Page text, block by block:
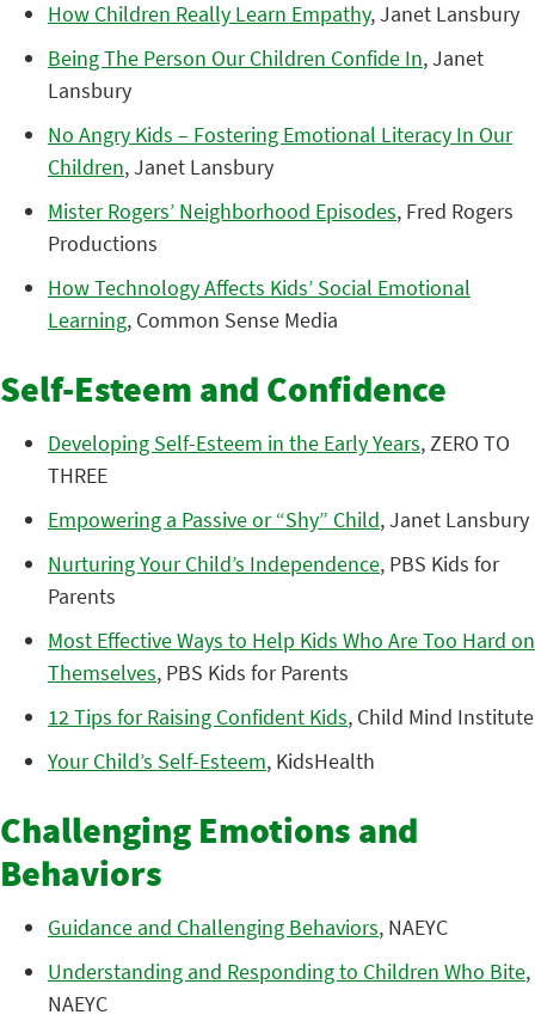
How Children Really Learn Empathy, Janet Lansbury
Being The Person Our Children Confide In, Janet
Lansbury
No Angry Kids – Fostering Emotional Literacy In Our
Children, Janet Lansbury
Mister Rogers’ Neighborhood Episodes, Fred Rogers
Productions
How Technology Affects Kids’ Social Emotional
Learning, Common Sense Media
Self-Esteem and Confidence
Developing Self-Esteem in the Early Years, ZERO TO
THREE
Empowering a Passive or “Shy” Child, Janet Lansbury
Nurturing Your Child’s Independence, PBS Kids for
Parents
Most Effective Ways to Help Kids Who Are Too Hard on
Themselves, PBS Kids for Parents
12 Tips for Raising Confident Kids, Child Mind Institute
Your Child’s Self-Esteem, KidsHealth
Challenging Emotions and
Behaviors
Guidance and Challenging Behaviors, NAEYC
Understanding and Responding to Children Who Bite,
NAEYC